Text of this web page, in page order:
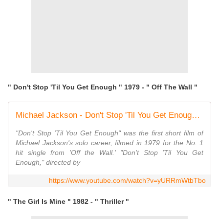
" Don't Stop 'Til You Get Enough " 1979 - " Off The Wall "
Michael Jackson - Don't Stop 'Til You Get Enough (Official Video)
"Don't Stop 'Til You Get Enough" was the first short film of
Michael Jackson's solo career, filmed in 1979 for the No. 1
hit single from 'Off the Wall.' "Don't Stop 'Til You Get
Enough," directed by
https://www.youtube.com/watch?v=yURRmWtbTbo
" The Girl Is Mine " 1982 - " Thriller "